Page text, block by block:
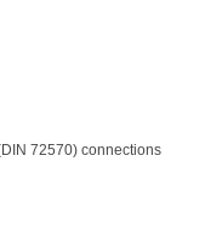
72570) connections